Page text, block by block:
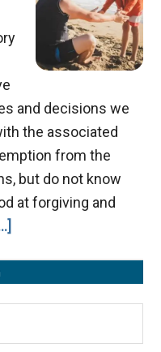
and decisions we
the associated
from the
but do not know
at forgiving and
Son